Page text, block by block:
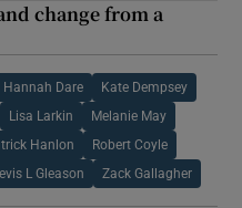
change from a
Hannah Dare Kate Dempsey
Lisa Larkin Melanie May
Hanlon Robert Coyle
L Gleason Zack Gallagher